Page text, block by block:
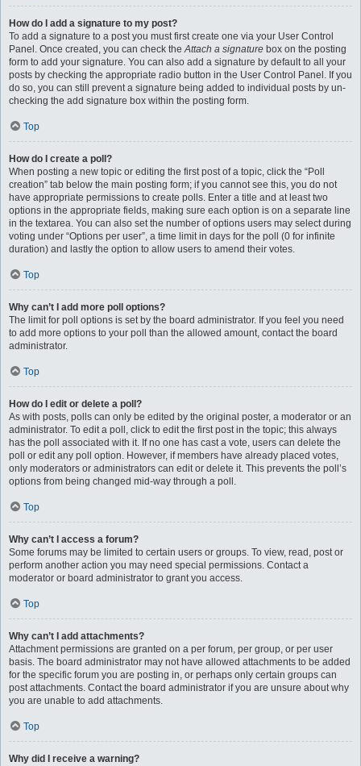
How do I add a signature to my post?
To add a signature to a post you must first create one via your User Control
Panel. Once created, you can check theAttach a signature box on the posting
form to add your signature. You can also add a signature by default to all your
posts by checking the appropriate radio button in the User Control Panel. If you
do so, you can still prevent a signature being added to individual posts by un-
checking the add signature box within the posting form.
Top
How do I create a poll?
When posting a new topic or editing the first post of a topic, click the “Poll
creation” tab below the main posting form; if you cannot see this, you do not
have appropriate permissions to create polls. Enter a title and at least two
options in the appropriate fields, making sure each option is on a separate line
in the textarea. You can also set the number of options users may select during
voting under “Options per user”, a time limit in days for the poll (0 for infinite
duration) and lastly the option to allow users to amend their votes.
Top
Why can’t I add more poll options?
The limit for poll options is set by the board administrator. If you feel you need
to add more options to your poll than the allowed amount, contact the board
administrator.
Top
How do I edit or delete a poll?
As with posts, polls can only be edited by the original poster, a moderator or an
administrator. To edit a poll, click to edit the first post in the topic; this always
has the poll associated with it. If no one has cast a vote, users can delete the
poll or edit any poll option. However, if members have already placed votes,
only moderators or administrators can edit or delete it. This prevents the poll’s
options from being changed mid-way through a poll.
Top
Why can’t I access a forum?
Some forums may be limited to certain users or groups. To view, read, post or
perform another action you may need special permissions. Contact a
moderator or board administrator to grant you access.
Top
Why can’t I add attachments?
Attachment permissions are granted on a per forum, per group, or per user
basis. The board administrator may not have allowed attachments to be added
for the specific forum you are posting in, or perhaps only certain groups can
post attachments. Contact the board administrator if you are unsure about why
you are unable to add attachments.
Top
Why did I receive a warning?